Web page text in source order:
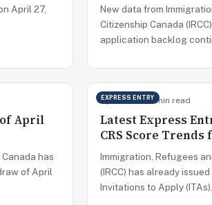
April 27,
New data from
Citizenship Canada
application backlog
April
has
of April
EXPRESS ENTRY
Apr 8, 20265 min read
Latest Express
CRS Score Trends
Immigration, Refugees
(IRCC) has already
Invitations to Apply